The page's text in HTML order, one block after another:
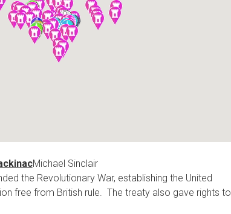
Michael Sinclair
the Revolutionary War, establishing the United
free from British rule. The treaty also gave rights to